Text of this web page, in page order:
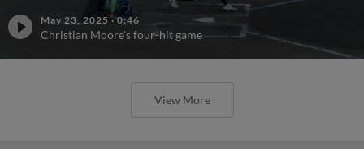
May 23, 2025 ·0:46
Christian Moore's four-hit game
View More